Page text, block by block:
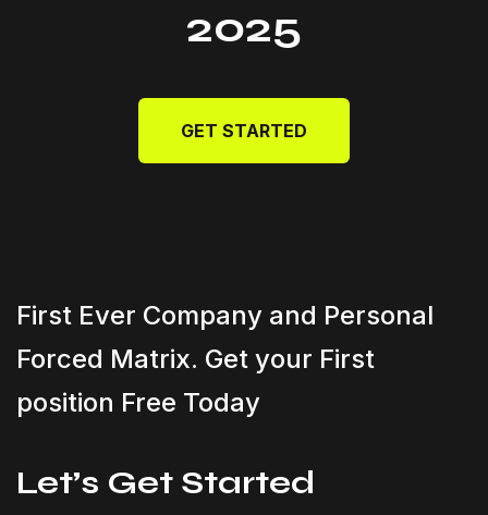
2025
GET STARTED
First Ever Company and Personal
Forced Matrix. Get your First
position Free Today
Let’s Get Started